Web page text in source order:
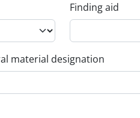
Finding aid
material designation